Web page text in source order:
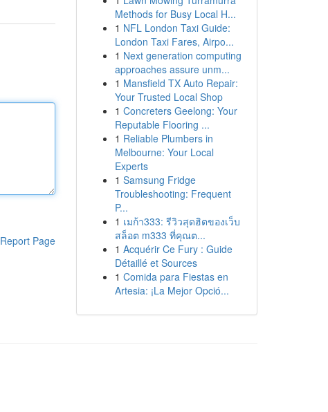
Report Page
Methods for Busy Local H...
1 NFL London Taxi Guide:
London Taxi Fares, Airpo...
1 Next generation computing
approaches assure unm...
1 Mansfield TX Auto Repair:
Your Trusted Local Shop
1 Concreters Geelong: Your
Reputable Flooring ...
1 Reliable Plumbers in
Melbourne: Your Local
Experts
1 Samsung Fridge
Troubleshooting: Frequent
P...
1 เมก้า333: รีวิวสุดฮิตของเว็บ
สล็อต m333 ที่คุณต...
1 Acquérir Ce Fury : Guide
Détaillé et Sources
1 Comida para Fiestas en
Artesia: ¡La Mejor Opció...